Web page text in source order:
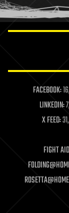
humor
information
life
machine
mapping
materials
military
mobile
moore's law
neuroscience
FACEBOOK:
LINKEDIN:
X FEED:
FIGHT